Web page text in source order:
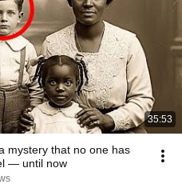
35:53
mystery that no one has
— until now